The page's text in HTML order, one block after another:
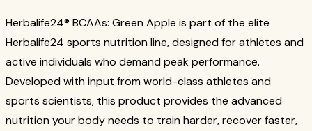
Herbalife24® BCAAs: Green Apple is part of the elite
Herbalife24 sports nutrition line, designed for athletes and
active individuals who demand peak performance.
Developed with input from world-class athletes and
sports scientists, this product provides the advanced
nutrition your body needs to train harder, recover faster,